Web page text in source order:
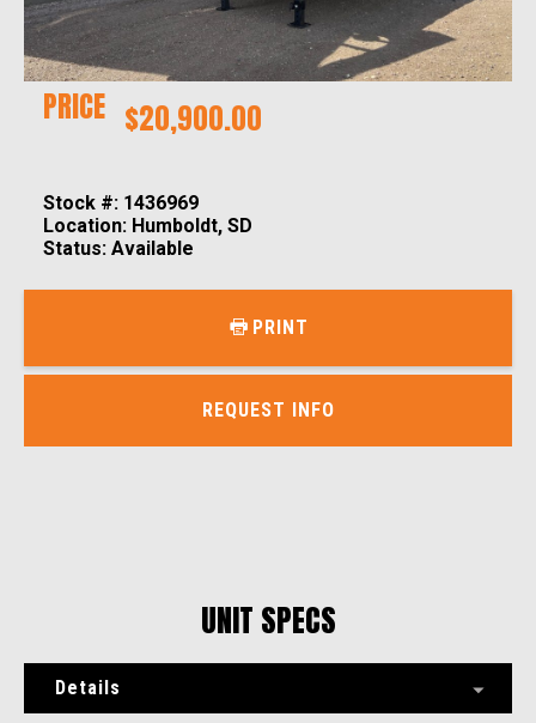
PRICE $20,900.00
Stock #: 1436969
Location: Humboldt, SD
Status: Available
PRINT
REQUEST INFO
UNIT SPECS
Details